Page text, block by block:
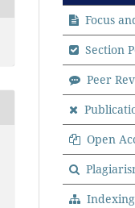
Focus
Section
Peer
Open